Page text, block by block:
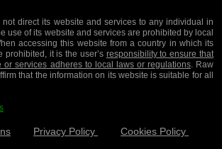
not direct its website and services to any individual in
use of its website and services are prohibited by local
accessing this website from a country in which its
prohibited, it is the user’s responsibility to ensure that
or services adheres to local laws or regulations. Raw
that the information on its website is suitable for all
Privacy Policy
Cookies Policy